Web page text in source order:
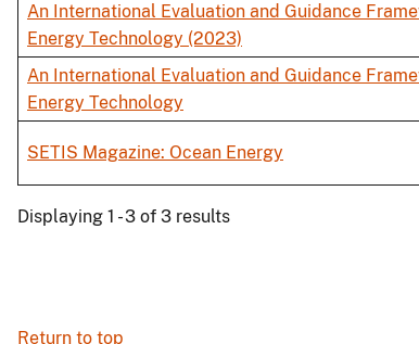
An International Evaluation and Guidance
Energy Technology (2023)
An International Evaluation and Guidance
Energy Technology
SETIS Magazine: Ocean Energy
Displaying 1 - 3 of 3 results
Return to top